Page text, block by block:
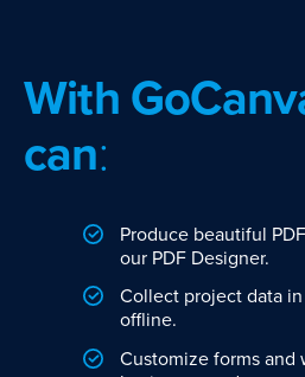
With
can:
Produce beautiful
our PDF Designer.
Collect project data
offline.
Customize forms and